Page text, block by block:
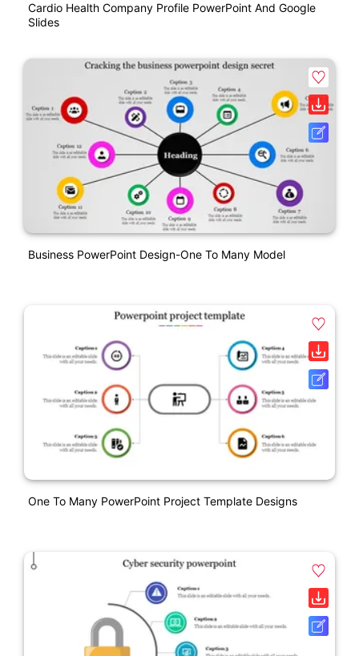
Cardio Health Company Profile PowerPoint And Google
Slides
Business PowerPoint Design-One To Many Model
One To Many PowerPoint Project Template Designs